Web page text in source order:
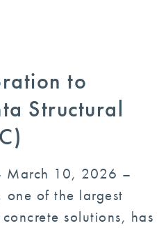
to
Structural
March 10, 2026 –
of the largest
solutions, has